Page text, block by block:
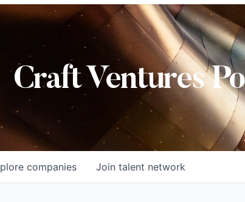
Craft Ventures
companies Join talent network